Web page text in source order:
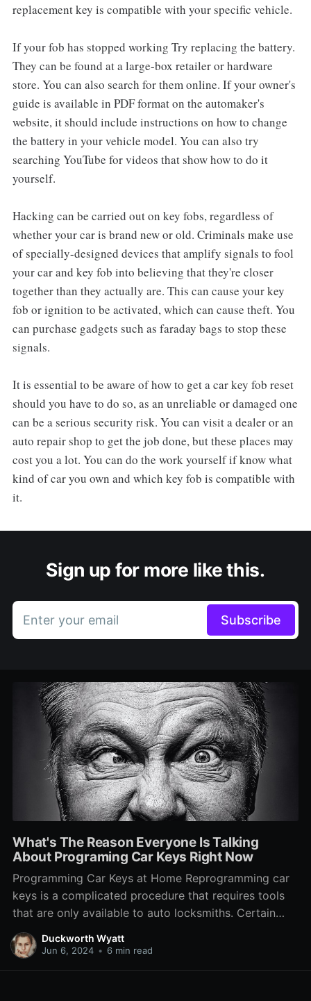
replacement key is compatible with your specific vehicle.
If your fob has stopped working Try replacing the battery.
They can be found at a large-box retailer or hardware
store. You can also search for them online. If your owner's
guide is available in PDF format on the automaker's
website, it should include instructions on how to change
the battery in your vehicle model. You can also try
searching YouTube for videos that show how to do it
yourself.
Hacking can be carried out on key fobs, regardless of
whether your car is brand new or old. Criminals make use
of specially-designed devices that amplify signals to fool
your car and key fob into believing that they're closer
together than they actually are. This can cause your key
fob or ignition to be activated, which can cause theft. You
can purchase gadgets such as faraday bags to stop these
signals.
It is essential to be aware of how to get a car key fob reset
should you have to do so, as an unreliable or damaged one
can be a serious security risk. You can visit a dealer or an
auto repair shop to get the job done, but these places may
cost you a lot. You can do the work yourself if know what
kind of car you own and which key fob is compatible with
it.
Sign up for more like this.
Enter your email Subscribe
What's The Reason Everyone Is Talking
About Programing Car Keys Right Now
Programming Car Keys at Home Reprogramming car
keys is a complicated procedure that requires tools
that are only available to auto locksmiths. Certain
manufacturers have a technology that prevents
anyone but the dealership from changing keys. Start
Duckworth Wyatt
Jun 6, 2024 • 6 min read